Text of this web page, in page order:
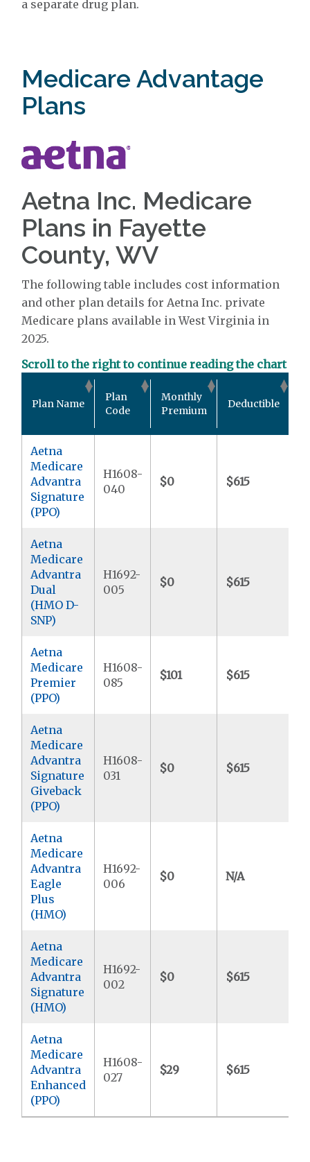
a separate drug plan.
Medicare Advantage
Plans
Aetna Inc. Medicare
Plans in Fayette
County, WV
The following table includes cost information
and other plan details for Aetna Inc. private
Medicare plans available in West Virginia in
2025.
Scroll to the right to continue reading the chart
Plan Name
Plan
Code
Monthly
Premium
Deductible
Aetna
Medicare
Advantra
Signature
(PPO)
H1608-
040
$0 $615
Aetna
Medicare
Advantra
Dual
(HMO D-
SNP)
H1692-
005
$0 $615
Aetna
Medicare
Premier
(PPO)
H1608-
085
$101 $615
Aetna
Medicare
Advantra
Signature
Giveback
(PPO)
H1608-
031
$0 $615
Aetna
Medicare
Advantra
Eagle
Plus
(HMO)
H1692-
006
$0 N/A
Aetna
Medicare
Advantra
Signature
(HMO)
H1692-
002
$0 $615
Aetna
Medicare
Advantra
Enhanced
(PPO)
H1608-
027
$29 $615